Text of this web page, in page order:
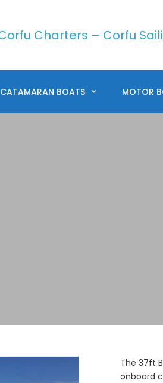
CATAMARAN BOATS MOTOR
The 37ft
onboard